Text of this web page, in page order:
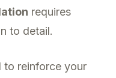
requires
to detail.
to reinforce your